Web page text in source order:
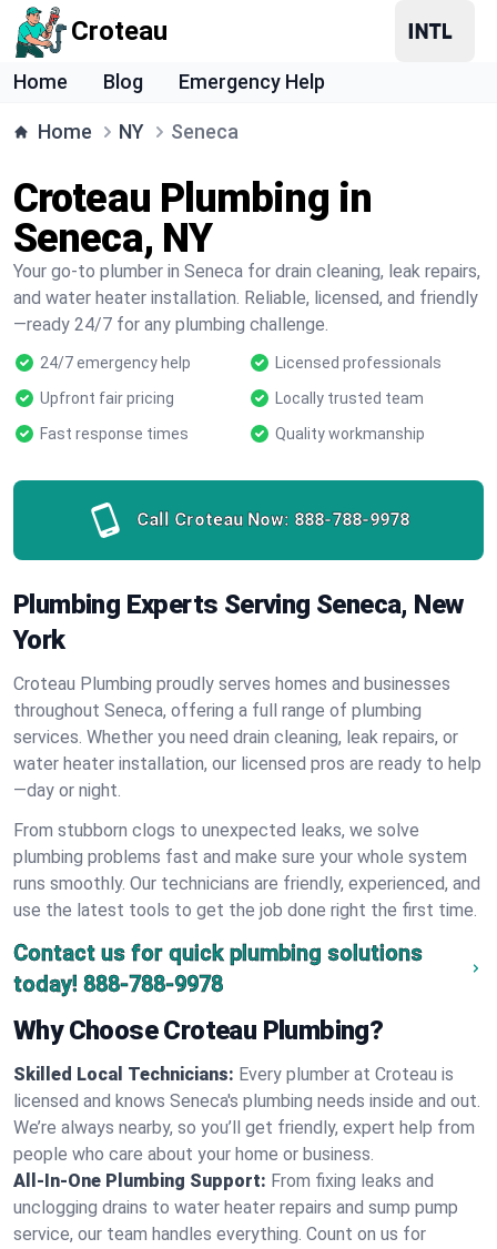
Croteau
Home Blog Emergency Help
Home NY Seneca
Croteau Plumbing in
Seneca, NY
Your go-to plumber in Seneca for drain cleaning, leak repairs,
and water heater installation. Reliable, licensed, and friendly
—ready 24/7 for any plumbing challenge.
24/7 emergency help
Licensed professionals
Upfront fair pricing
Locally trusted team
Fast response times
Quality workmanship
Call Croteau Now: 888-788-9978
Plumbing Experts Serving Seneca, New
York
Croteau Plumbing proudly serves homes and businesses
throughout Seneca, offering a full range of plumbing
services. Whether you need drain cleaning, leak repairs, or
water heater installation, our licensed pros are ready to help
—day or night.
From stubborn clogs to unexpected leaks, we solve
plumbing problems fast and make sure your whole system
runs smoothly. Our technicians are friendly, experienced, and
use the latest tools to get the job done right the first time.
Contact us for quick plumbing solutions
today! 888-788-9978
Why Choose Croteau Plumbing?
Skilled Local Technicians: Every plumber at Croteau is
licensed and knows Seneca's plumbing needs inside and out.
We’re always nearby, so you’ll get friendly, expert help from
people who care about your home or business.
All-In-One Plumbing Support: From fixing leaks and
unclogging drains to water heater repairs and sump pump
service, our team handles everything. Count on us for